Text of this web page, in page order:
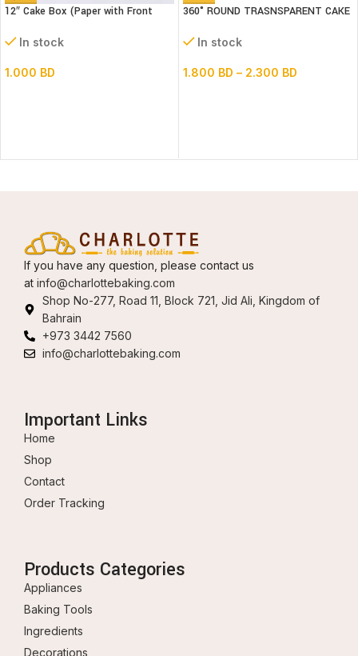
12″ Cake Box (Paper with Front
In stock
1.000 BD
360° ROUND TRASNSPARENT CAKE
In stock
1.800 BD – 2.300 BD
If you have any question, please contact us
at info@charlottebaking.com
Shop No-277, Road 11, Block 721, Jid Ali, Kingdom of
Bahrain
+973 3442 7560
info@charlottebaking.com
Important Links
Home
Shop
Contact
Order Tracking
Products Categories
Appliances
Baking Tools
Ingredients
Decorations